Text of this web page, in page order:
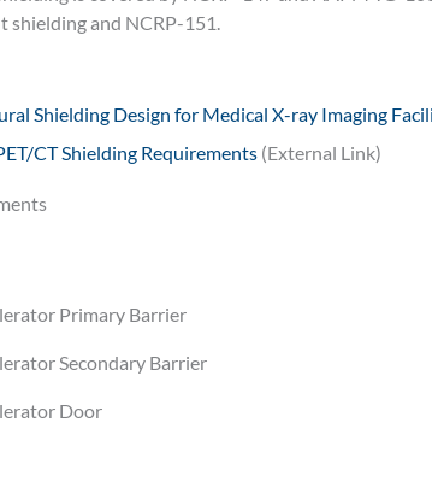
shielding and NCRP-151.
Shielding Design for Medical X-ray Imaging
CT Shielding Requirements (External Link)
Primary Barrier
Secondary Barrier
Door